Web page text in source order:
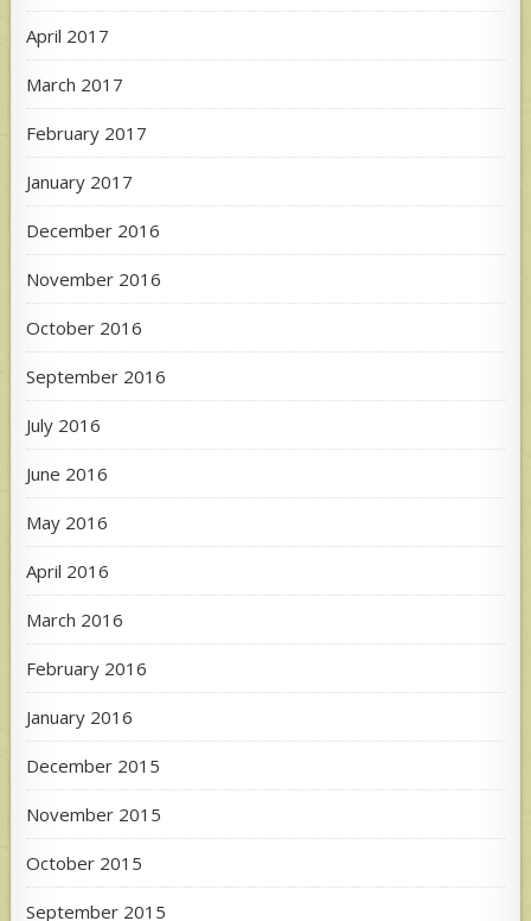
April 2017
March 2017
February 2017
January 2017
December 2016
November 2016
October 2016
September 2016
July 2016
June 2016
May 2016
April 2016
March 2016
February 2016
January 2016
December 2015
November 2015
October 2015
September 2015